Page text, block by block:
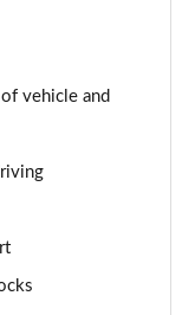
vehicle and